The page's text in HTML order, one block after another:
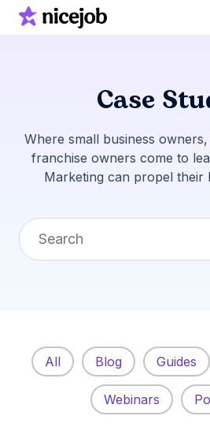
Case
Where small business
franchise owners come to
Marketing can propel their
This is a search field with
All Blog Guides
Webinars